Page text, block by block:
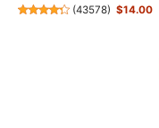
(43578) $14.00